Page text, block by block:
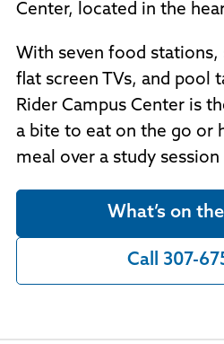
Center, located in the
With seven food stations,
flat screen TVs, and pool
Rider Campus Center is
a bite to eat on the go or
meal over a study
What’s on
Call 307-